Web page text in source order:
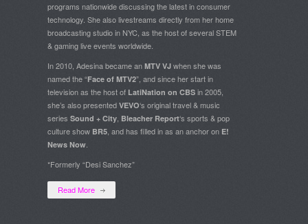
programs nationwide discussing the latest in consumer
technology. She also livestreams directly from her home
broadcasting studio in NYC, as the host of several STEM
& gaming live events worldwide.
In 2010, Adesina became an MTV VJ when she was
named the “Face of MTV2”, and since her start in
television as the host of LatiNation on CBS in 2005,
she’s also presented VEVO‘s original travel & music
series Sound + City Bleacher Report‘s sports & pop
culture show BR5 , and has filled in as an anchor on E!
News Now
*Formerly “Desi Sanchez”
Read More